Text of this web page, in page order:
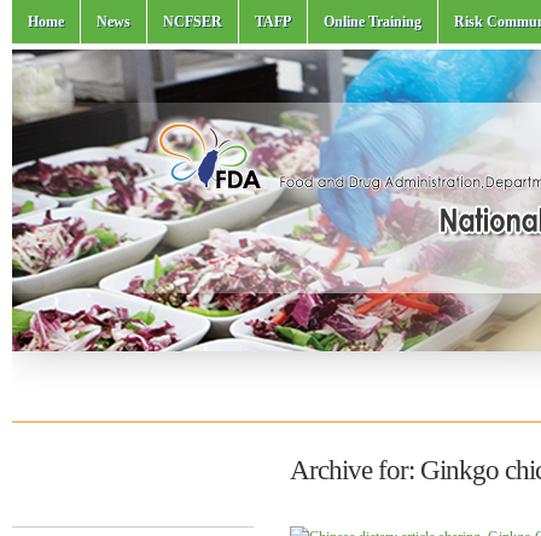
Home News NCFSER TAFP Online Training Risk
Archive for: Ginkgo